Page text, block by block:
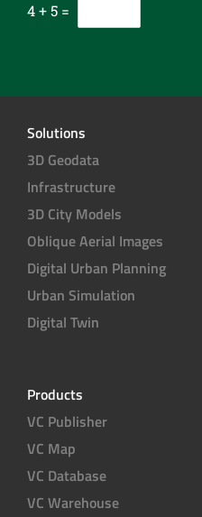
s
t
r
n
4+5 =
Solutions
3D Geodata
Infrastructure
3D City Models
Oblique Aerial Images
Digital Urban Planning
Urban Simulation
Digital Twin
Products
VC Publisher
VC Map
VC Database
VC Warehouse